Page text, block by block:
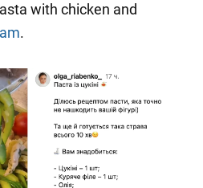
with chicken and
.